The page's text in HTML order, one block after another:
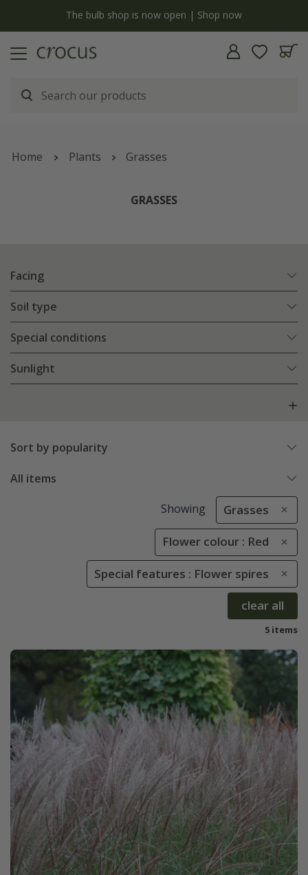
now open | Shop now Free standard delivery when
Home Plants Grasses
GRASSES
Facing
Soil type
Special conditions
Sunlight
Sort by popularity
All items
Showing Grasses
Flower colour : Red
Special features : Flower spires
clear all
5 items